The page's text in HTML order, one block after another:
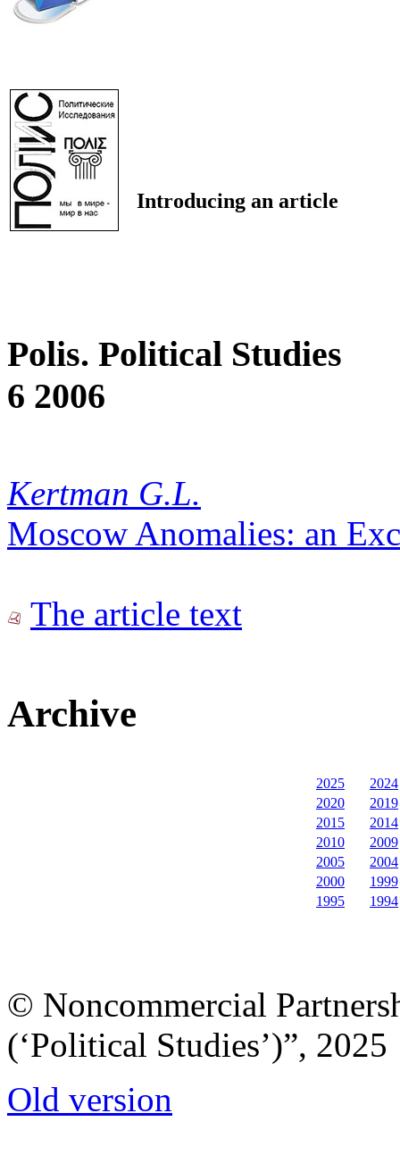
Introducing an article
Polis. Political Studies
6 2006
Kertman G.L.
Moscow Anomalies: an
The article text
Archive
2025
2024
2020
2019
2015
2014
2010
2009
2005
2004
2000
1999
1995
1994
© Noncommercial
(‘Political Studies’)”, 2025
Old version